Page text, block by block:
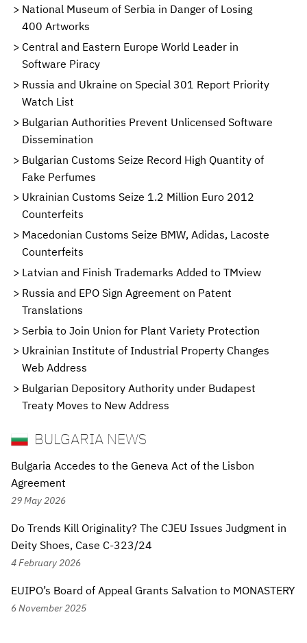
National Museum of Serbia in Danger of Losing
400 Artworks
Central and Eastern Europe World Leader in
Software Piracy
Russia and Ukraine on Special 301 Report Priority
Watch List
Bulgarian Authorities Prevent Unlicensed Software
Dissemination
Bulgarian Customs Seize Record High Quantity of
Fake Perfumes
Ukrainian Customs Seize 1.2 Million Euro 2012
Counterfeits
Macedonian Customs Seize BMW, Adidas, Lacoste
Counterfeits
Latvian and Finish Trademarks Added to TMview
Russia and EPO Sign Agreement on Patent
Translations
Serbia to Join Union for Plant Variety Protection
Ukrainian Institute of Industrial Property Changes
Web Address
Bulgarian Depository Authority under Budapest
Treaty Moves to New Address
BULGARIA NEWS
Bulgaria Accedes to the Geneva Act of the Lisbon
Agreement
29 May 2026
Do Trends Kill Originality? The CJEU Issues Judgment in
Deity Shoes, Case C-323/24
4 February 2026
EUIPO’s Board of Appeal Grants Salvation to MONASTERY
6 November 2025